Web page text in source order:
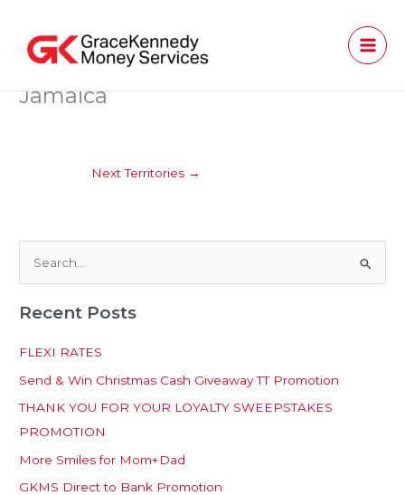
content
Jamaica
Next Territories →
a
h
f
o
r
:
Recent Posts
FLEXI RATES
Send & Win Christmas Cash Giveaway TT Promotion
THANK YOU FOR YOUR LOYALTY SWEEPSTAKES
PROMOTION
More Smiles for Mom+Dad
GKMS Direct to Bank Promotion